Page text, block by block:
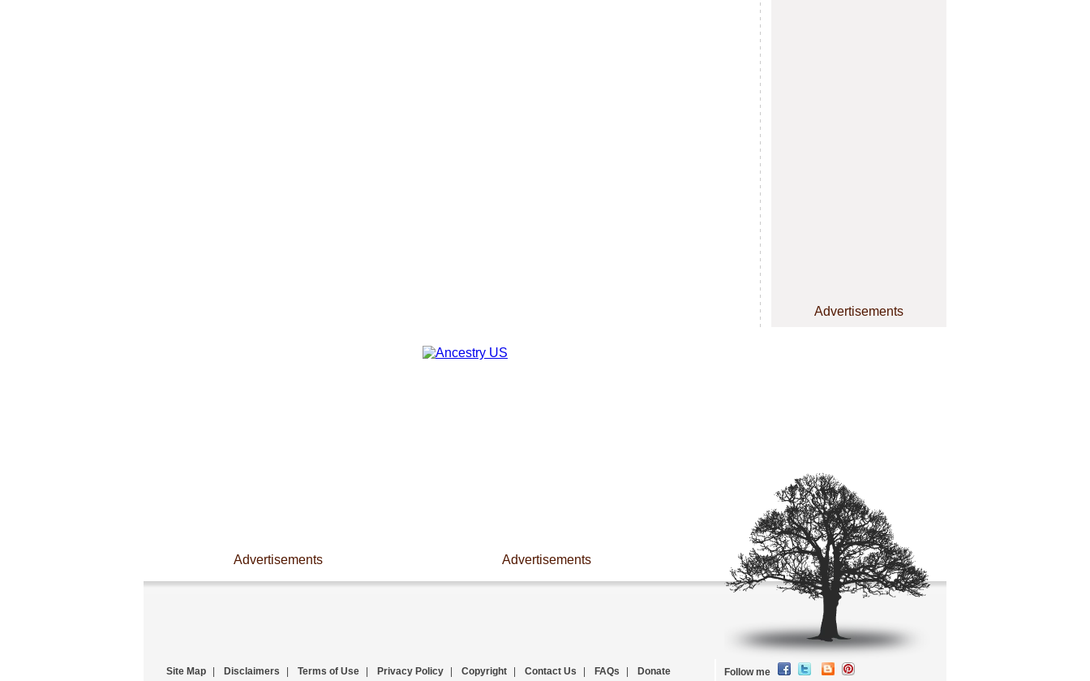
Advertisements
Advertisements Advertisements
Site Map Disclaimers Terms of Use Privacy Policy Copyright Contact Us FAQs Donate Follow me